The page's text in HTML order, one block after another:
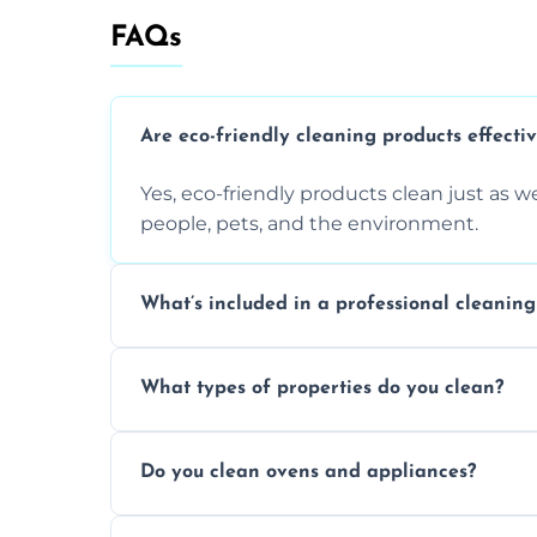
FAQs
Are eco-friendly cleaning products
Yes, eco-friendly products clean just as
people, pets, and the environment.
What’s included in a professional
sanitisation, bathroom cleaning, and
What types of properties do you clean?
tailored solutions for every kind of
Do you clean ovens and appliances?